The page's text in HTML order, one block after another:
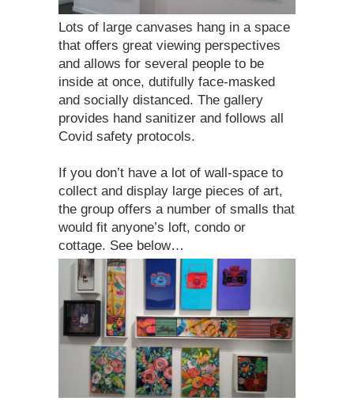
Lots of large canvases hang in a space
that offers great viewing perspectives
and allows for several people to be
inside at once, dutifully face-masked
and socially distanced. The gallery
provides hand sanitizer and follows all
Covid safety protocols.
If you don’t have a lot of wall-space to
collect and display large pieces of art,
the group offers a number of smalls that
would fit anyone’s loft, condo or
cottage. See below…